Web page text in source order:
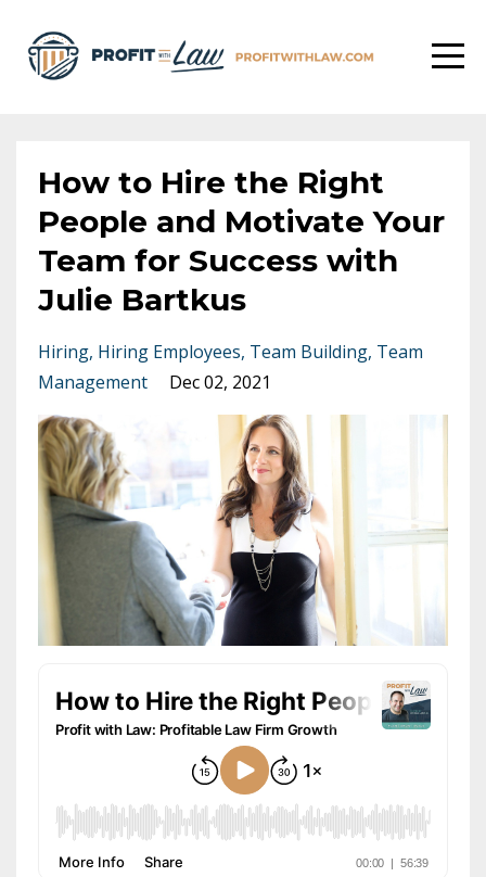
How to Hire the Right
People and Motivate Your
Team for Success with
Julie Bartkus
Hiring Hiring Employees Team Building Team
Management
Dec 02, 2021